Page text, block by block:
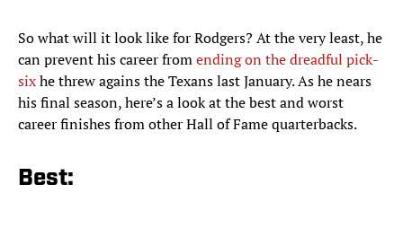
So what will it look like for Rodgers? At the very least, he
can prevent his career fromending on the dreadful pick-
sixhe threw agains the Texans last January. As he nears
his final season, here’s a look at the best and worst
career finishes from other Hall of Fame quarterbacks.
Best: